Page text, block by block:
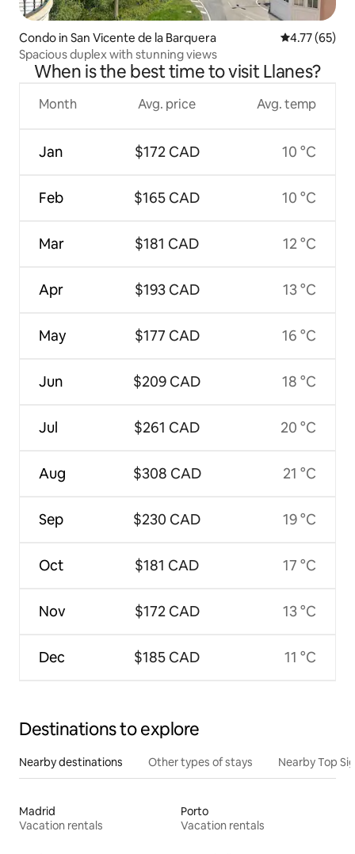
Condo in San Vicente de la Barquera 4.77 out of 5
4.77 (65)
Spacious duplex with stunning views
When is the best time to visit Llanes?
Month
Jan
Feb
Mar
Apr
May
Jun
Jul
Aug
Sep
Oct
Nov
Dec
Avg. price
$172 CAD
$165 CAD
$181 CAD
$193 CAD
$177 CAD
$209 CAD
$261 CAD
$308 CAD
$230 CAD
$181 CAD
$172 CAD
$185 CAD
Avg. temp
10 °C
10 °C
12 °C
13 °C
16 °C
18 °C
20 °C
21 °C
19 °C
17 °C
13 °C
11 °C
Destinations to explore
Nearby destinations Other types of stays Nearby Top
Madrid
Vacation rentals
Porto
Vacation rentals